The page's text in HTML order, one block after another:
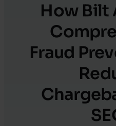
How Bilt
Fraud